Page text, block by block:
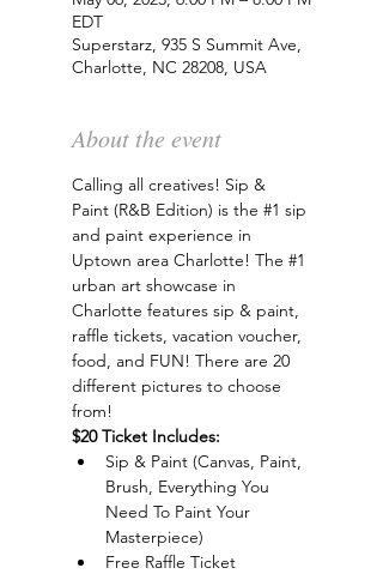
EDT
Superstarz, 935 S Summit Ave,
Charlotte, NC 28208, USA
About the event
Calling all creatives! Sip &
Paint (R&B Edition) is the #1 sip
and paint experience in
Uptown area Charlotte! The #1
urban art showcase in
Charlotte features sip & paint,
raffle tickets, vacation voucher,
food, and FUN! There are 20
different pictures to choose
from!
$20 Ticket Includes:
Sip & Paint (Canvas, Paint,
Brush, Everything You
Need To Paint Your
Masterpiece)
Free Raffle Ticket